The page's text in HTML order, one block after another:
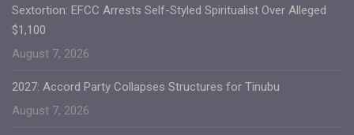
Sextortion: EFCC Arrests Self-Styled Spiritualist Over Alleged
$1,100
August 7, 2026
2027: Accord Party Collapses Structures for Tinubu
August 7, 2026